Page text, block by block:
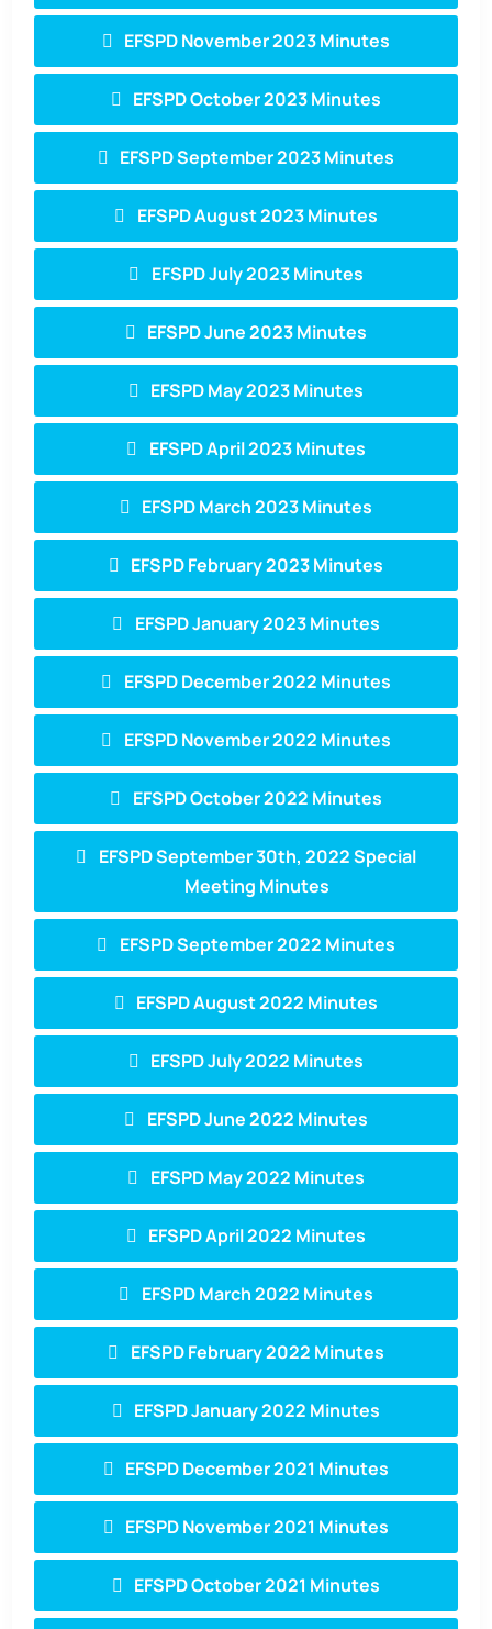
EFSPD November 2023 Minutes
EFSPD October 2023 Minutes
EFSPD September 2023 Minutes
EFSPD August 2023 Minutes
EFSPD July 2023 Minutes
EFSPD June 2023 Minutes
EFSPD May 2023 Minutes
EFSPD April 2023 Minutes
EFSPD March 2023 Minutes
EFSPD February 2023 Minutes
EFSPD January 2023 Minutes
EFSPD December 2022 Minutes
EFSPD November 2022 Minutes
EFSPD October 2022 Minutes
EFSPD September 30th, 2022 Special
Meeting Minutes
EFSPD September 2022 Minutes
EFSPD August 2022 Minutes
EFSPD July 2022 Minutes
EFSPD June 2022 Minutes
EFSPD May 2022 Minutes
EFSPD April 2022 Minutes
EFSPD March 2022 Minutes
EFSPD February 2022 Minutes
EFSPD January 2022 Minutes
EFSPD December 2021 Minutes
EFSPD November 2021 Minutes
EFSPD October 2021 Minutes